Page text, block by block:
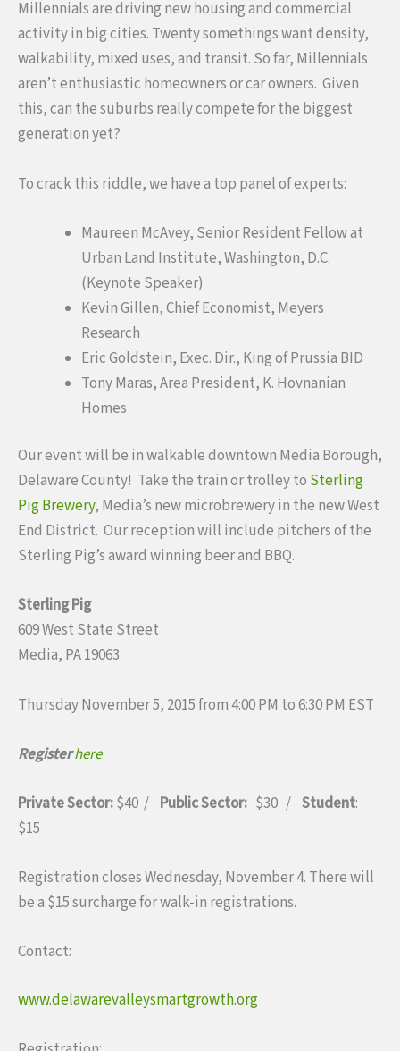
Millennials are driving new housing and commercial
activity in big cities. Twenty somethings want density,
walkability, mixed uses, and transit. So far, Millennials
aren’t enthusiastic homeowners or car owners. Given
this, can the suburbs really compete for the biggest
generation yet?
To crack this riddle, we have a top panel of experts:
Maureen McAvey, Senior Resident Fellow at
Urban Land Institute, Washington, D.C.
(Keynote Speaker)
Kevin Gillen, Chief Economist, Meyers
Research
Eric Goldstein, Exec. Dir., King of Prussia BID
Tony Maras, Area President, K. Hovnanian
Homes
Our event will be in walkable downtown Media Borough,
Delaware County! Take the train or trolley to Sterling
Pig Brewery, Media’s new microbrewery in the new West
End District. Our reception will include pitchers of the
Sterling Pig’s award winning beer and BBQ.
Sterling Pig
609 West State Street
Media, PA 19063
Thursday November 5, 2015 from 4:00 PM to 6:30 PM EST
Registerhere
Private Sector:$40 / Public Sector: $30 / Student:
$15
Registration closes Wednesday, November 4. There will
be a $15 surcharge for walk-in registrations.
Contact:
www.delawarevalleysmartgrowth.org